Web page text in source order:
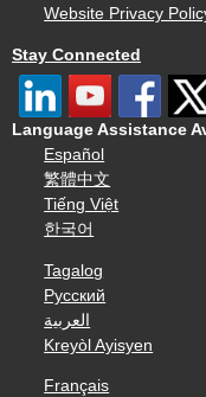
Website Privacy
Stay Connected
Language Assistance
Español
繁體中文
Tiếng Việt
한국어
Tagalog
Русский
العربية
Kreyòl Ayisyen
Français